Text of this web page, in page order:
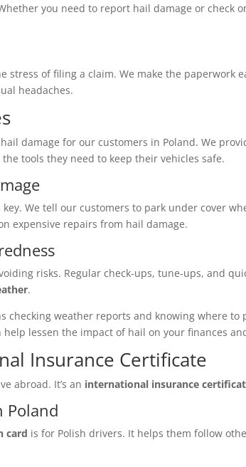
you need to report hail damage or check
stress of filing a claim. We make the paperwork
headaches.
damage for our customers in Poland. We
tools they need to keep their vehicles safe.
We tell our customers to park under cover
expensive repairs from hail damage.
risks. Regular check-ups, tune-ups, and
.
checking weather reports and knowing where
lessen the impact of hail on your finances
Insurance Certificate
abroad. It’s an international insurance
Poland
card is for Polish drivers. It helps them follow